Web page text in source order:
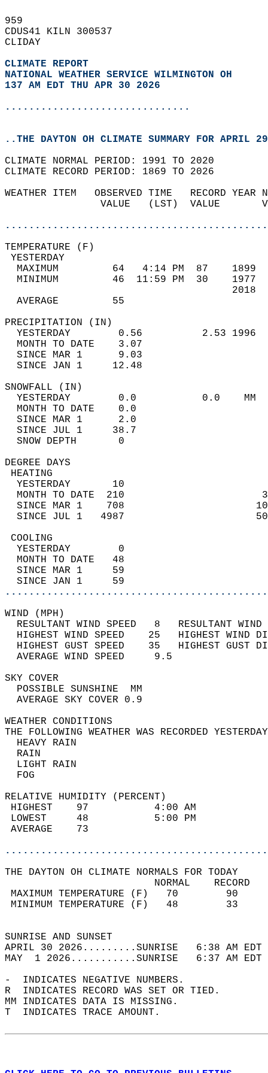
959
CDUS41 KILN 300537
CLIDAY
CLIMATE REPORT
NATIONAL WEATHER SERVICE WILMINGTON OH
137 AM EDT THU APR 30 2026
...............................
..THE DAYTON OH CLIMATE SUMMARY FOR APRIL
CLIMATE NORMAL PERIOD: 1991 TO 2020
CLIMATE RECORD PERIOD: 1869 TO 2026
WEATHER ITEM   OBSERVED TIME   RECORD
VALUE   (LST)  VALUE
MAXIMUM         64   4:14 PM  87
MINIMUM         46  11:59 PM  30
AVERAGE         55
YESTERDAY        0.56          2.53
MONTH TO DATE    3.07
SINCE MAR 1      9.03
SINCE JAN 1     12.48
YESTERDAY        0.0           0.0
MONTH TO DATE    0.0
SINCE MAR 1      2.0
SINCE JUL 1     38.7
SNOW DEPTH
DEGREE
YESTERDAY       10
MONTH TO DATE  210
SINCE MAR 1    708
SINCE JUL 1   4987
YESTERDAY        0
MONTH TO DATE   48
SINCE MAR 1     59
SINCE JAN 1     59
WIND
RESULTANT WIND SPEED   8
HIGHEST WIND SPEED    25   HIGHEST
HIGHEST GUST SPEED    35   HIGHEST
AVERAGE WIND
SKY
POSSIBLE
AVERAGE SKY
WEATHER
THE FOLLOWING WEATHER WAS
HEAVY
LIGHT
RELATIVE HUMIDITY (PERCENT)
HIGHEST    97
LOWEST     48
THE DAYTON OH CLIMATE NORMALS FOR TODAY
MAXIMUM TEMPERATURE
MINIMUM TEMPERATURE
SUNRISE
APRIL 30 2026.........SUNRISE   6:38 AM
MAY  1 2026...........SUNRISE   6:37 AM
-  INDICATES NEGATIVE NUMBERS.
R  INDICATES RECORD WAS SET OR TIED.
MM INDICATES DATA IS MISSING.
T  INDICATES TRACE AMOUNT.